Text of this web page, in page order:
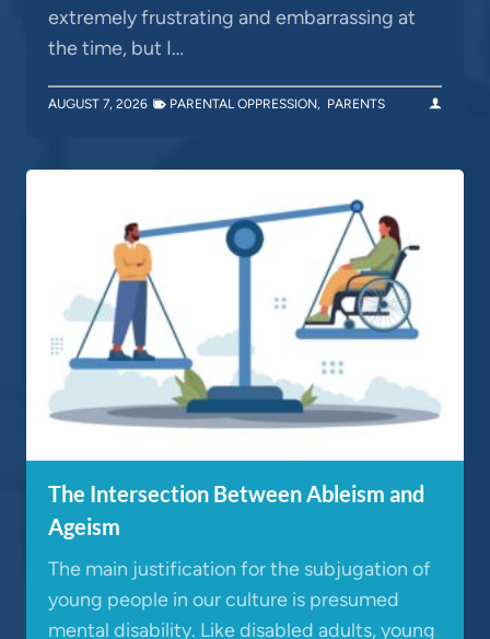
extremely frustrating and embarrassing at
the time, but I…
AUGUST 7, 2026 PARENTAL OPPRESSION, PARENTS
The Intersection Between Ableism and
Ageism
The main justification for the subjugation of
young people in our culture is presumed
mental disability. Like disabled adults, young